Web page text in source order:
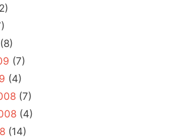
(8)
(7)
(4)
(7)
(4)
(14)